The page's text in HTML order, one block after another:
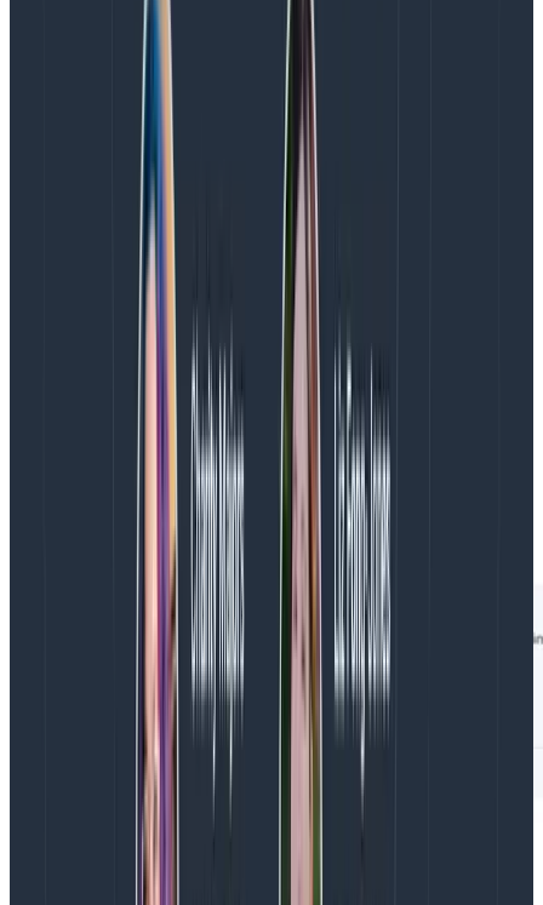
any2.name = x, any2.service_name = y), all filters
on a given prefix will apply to the same additional
span in the trace.
Each color (and its associated prefix) represents
a single other span in the trace otherwise
targeted by your query.
For each any. prefix, we will return the first
matching span we find.
To use a given any. prefix in the GROUP BY clause,
you must use at least one filter on that same
prefix in the WHERE clause.
Let’s say you want to look at a step where you save
shipping quotes displayed to a user and you want to
map that step to the specific users those quotes were
displayed to. You can start with a query like this:
Unfortunately, the app.user_id field is not populated